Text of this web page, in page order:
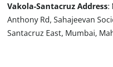
Vakola-Santacruz Address:
Anthony Rd, Sahajeevan
Santacruz East, Mumbai,